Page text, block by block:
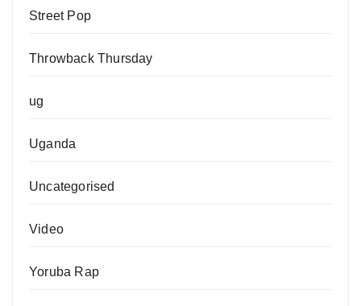
Street Pop
Throwback Thursday
ug
Uganda
Uncategorised
Video
Yoruba Rap